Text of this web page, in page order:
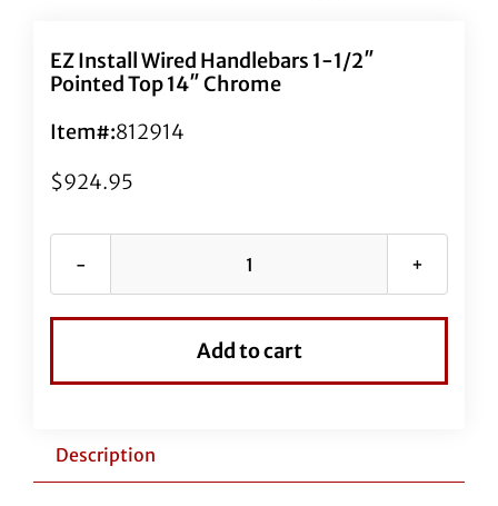
EZ Install Wired Handlebars 1-1/2″
Pointed Top 14″ Chrome
Item#:812914
$924.95
EZ
Handlebars
Top
Add to cart
Description